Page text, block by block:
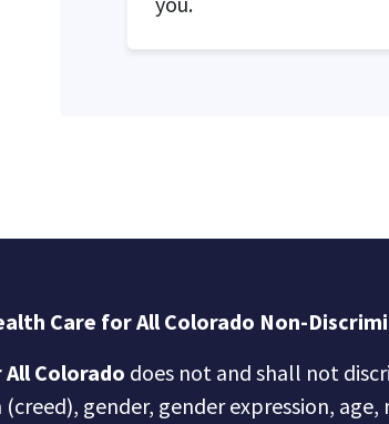
Care for All Colorado Non-
Colorado does not and shall not
gender, gender expression,